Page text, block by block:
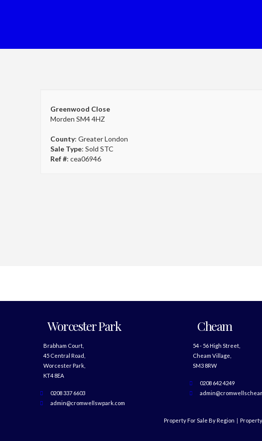
Greenwood Close
Morden SM4 4HZ
County: Greater London
Sale Type: Sold STC
Ref #: cea06946
Worcester Park
Brabham Court,
45 Central Road,
Worcester Park,
KT4 8EA
0208 337 6603
admin@cromwellswpark.com
Cheam
54 - 56 High Street,
Cheam Village,
SM3 8RW
0208 642 4249
Property For Sale By Region